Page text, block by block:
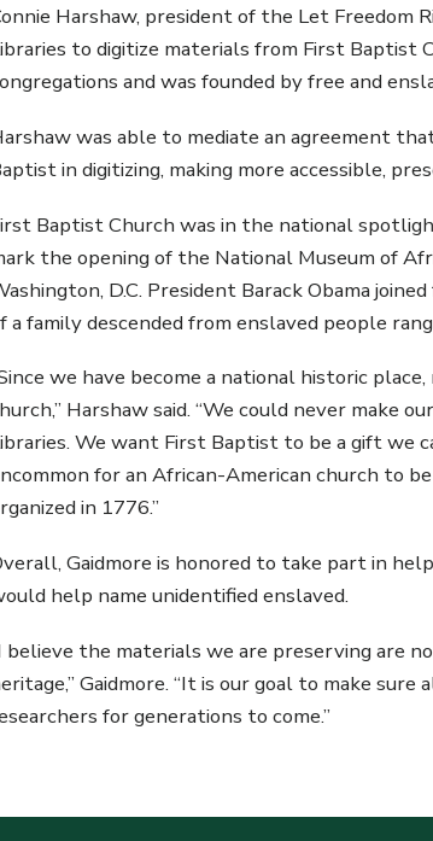
Harshaw, president of the Let Freedom
to digitize materials from First Baptist
and was founded by free and
was able to mediate an agreement
in digitizing, making more accessible,
Baptist Church was in the national
the opening of the National Museum of
D.C. President Barack Obama
a family descended from enslaved people
we have become a national historic
Harshaw said. “We could never make
We want First Baptist to be a gift we
for an African-American church to
in 1776.”
Gaidmore is honored to take part in
help name unidentified enslaved.
believe the materials we are preserving are
Gaidmore. “It is our goal to make
for generations to come.”